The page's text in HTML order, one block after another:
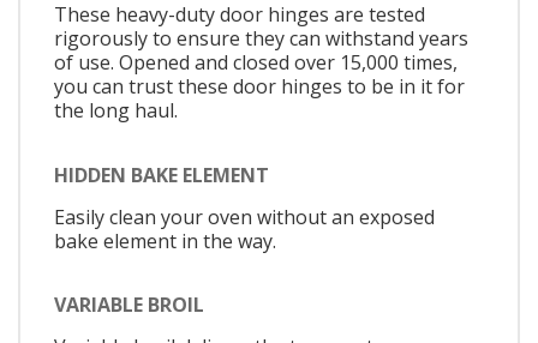
These heavy-duty door hinges are tested
rigorously to ensure they can withstand years
of use. Opened and closed over 15,000 times,
you can trust these door hinges to be in it for
the long haul.
HIDDEN BAKE ELEMENT
Easily clean your oven without an exposed
bake element in the way.
VARIABLE BROIL